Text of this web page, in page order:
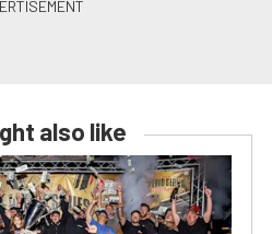
also like